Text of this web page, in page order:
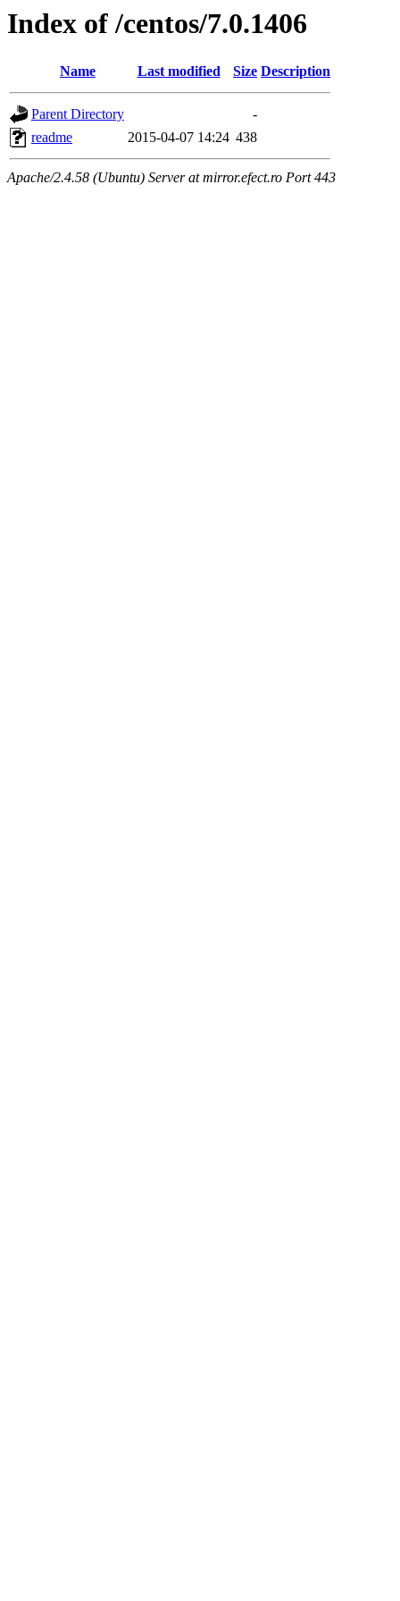
Index of /centos/7.0.1406
Name Last modified Size Description
Parent Directory
-
readme
2015-04-07 14:24 438
Apache/2.4.58 (Ubuntu) Server at mirror.efect.ro Port 443